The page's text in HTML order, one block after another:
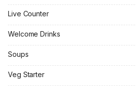
Live Counter
Welcome Drinks
Soups
Veg Starter